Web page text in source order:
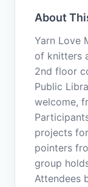
About
Yarn Love
of knitters
2nd floor
Public
welcome,
projects
pointers
group
Attendees